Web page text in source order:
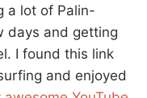
a lot of Palin-
days and getting
I found this link
and enjoyed